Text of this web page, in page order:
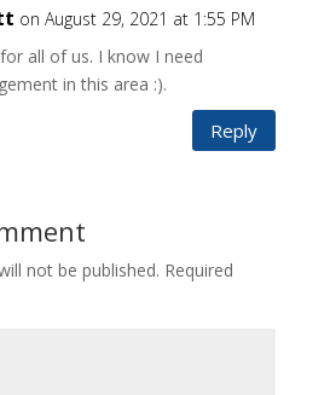
on August 29, 2021 at 1:55 PM
all of us. I know I need
in this area :).
Reply
not be published. Required